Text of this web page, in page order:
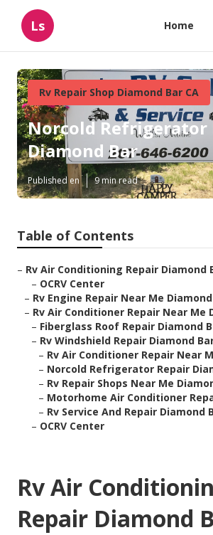
Ls Home
Rv Repair Shop Diamond Bar CA
Norcold Refrigerator
Diamond Bar
Published en 9 min read
Table of Contents
– Rv Air Conditioning Repair Diamond
– OCRV Center
– Rv Engine Repair Near Me
– Rv Air Conditioner Repair Near Me
– Fiberglass Roof Repair Diamond
– Rv Windshield Repair Diamond
– Rv Air Conditioner Repair Near
– Norcold Refrigerator Repair
– Rv Repair Shops Near Me
– Motorhome Air Conditioner
– Rv Service And Repair Diamond
– OCRV Center
Rv Air
Repair Diamond